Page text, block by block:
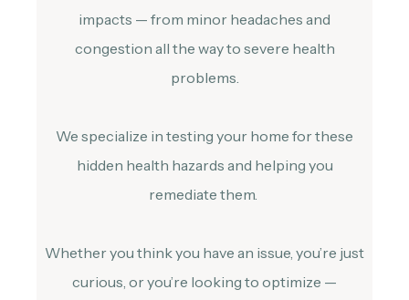
impacts — from minor headaches and
congestion all the way to severe health
problems.
We specialize in testing your home for these
hidden health hazards and helping you
remediate them.
Whether you think you have an issue, you’re just
curious, or you’re looking to optimize —